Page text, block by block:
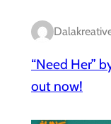
“Need Her”
out now!